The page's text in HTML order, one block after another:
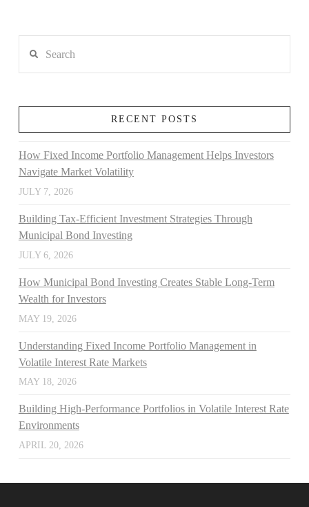
RECENT POSTS
How Fixed Income Portfolio Management Helps Investors
Navigate Market Volatility
JULY 7, 2026
Building Tax-Efficient Investment Strategies Through
Municipal Bond Investing
JULY 6, 2026
How Municipal Bond Investing Creates Stable Long-Term
Wealth for Investors
MAY 19, 2026
Understanding Fixed Income Portfolio Management in
Volatile Interest Rate Markets
MAY 18, 2026
Building High-Performance Portfolios in Volatile Interest Rate
Environments
APRIL 20, 2026